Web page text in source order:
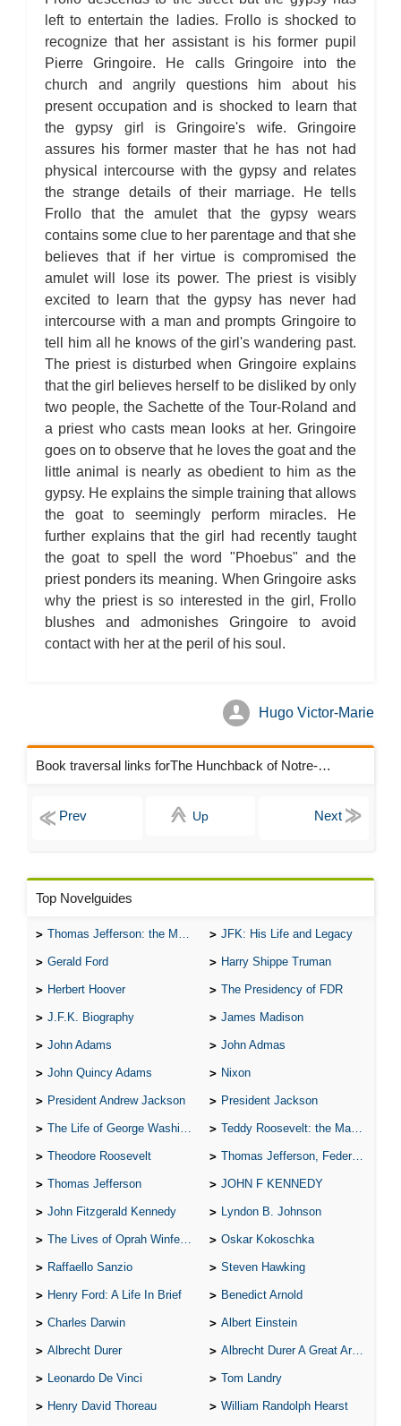
The Hunchback of Notre-Dame: Novel Summary: Book VII Chapter
The Hunchback of Notre-Dame: Novel Summary: Book VII Chapter
The Hunchback of Notre-Dame: Novel Summary: Book VII Chapter
The Hunchback of Notre-Dame: Novel Summary: Book VII
Analysis
The Hunchback of Notre-Dame: Novel Summary: Book VIII
Chapter 1
Chapter 2
The Hunchback of Notre-Dame: Novel Summary: Book VIII
Chapter 3
The Hunchback of Notre-Dame: Novel Summary: Book VIII
Chapter 4
The Hunchback of Notre-Dame: Novel Summary: Book VIII
Chapter 5
The Hunchback of Notre-Dame: Novel Summary: Book VIII
Chapter 6
The Hunchback of Notre-Dame: Novel Summary: Book VIII
Analysis
The Hunchback of Notre-Dame: Novel Summary: Book IX Chapter
The Hunchback of Notre-Dame: Novel Summary: Book IX Chapter
The Hunchback of Notre-Dame: Novel Summary: Book IX Chapter
The Hunchback of Notre-Dame: Novel Summary: Book IX Chapter
The Hunchback of Notre-Dame: Novel Summary: Book IX Chapter
The Hunchback of Notre-Dame: Novel Summary: Book IX Analysis
The Hunchback of Notre-Dame: Novel Summary: Book X Chapter
The Hunchback of Notre-Dame: Novel Summary: Book X Chapter
The Hunchback of Notre-Dame: Novel Summary: Book X Chapter
The Hunchback of Notre-Dame: Novel Summary: Book X Chapter
The Hunchback of Notre-Dame: Novel Summary: Book X Chapter
The Hunchback of Notre-Dame: Novel Summary: Book X Chapter
The Hunchback of Notre-Dame: Novel Summary: Book X Chapter
The Hunchback of Notre-Dame: Novel Summary: Book XI Chapter
The Hunchback of Notre-Dame: Novel Summary: Book XI Chapter
The Hunchback of Notre-Dame: Novel Summary: Book XI Chapter
The Hunchback of Notre-Dame: Metaphor Analysis
The Hunchback of Notre-Dame: Theme Analysis
left to entertain the ladies. Frollo is shocked to
recognize that her assistant is his former pupil
Pierre Gringoire. He calls Gringoire into the
church and angrily questions him about his
present occupation and is shocked to learn that
the gypsy girl is Gringoire's wife. Gringoire
assures his former master that he has not had
physical intercourse with the gypsy and relates
the strange details of their marriage. He tells
Frollo that the amulet that the gypsy wears
contains some clue to her parentage and that she
believes that if her virtue is compromised the
amulet will lose its power. The priest is visibly
excited to learn that the gypsy has never had
intercourse with a man and prompts Gringoire to
tell him all he knows of the girl's wandering past.
The priest is disturbed when Gringoire explains
that the girl believes herself to be disliked by only
two people, the Sachette of the Tour-Roland and
a priest who casts mean looks at her. Gringoire
goes on to observe that he loves the goat and the
little animal is nearly as obedient to him as the
gypsy. He explains the simple training that allows
the goat to seemingly perform miracles. He
further explains that the girl had recently taught
the goat to spell the word "Phoebus" and the
priest ponders its meaning. When Gringoire asks
why the priest is so interested in the girl, Frollo
blushes and admonishes Gringoire to avoid
contact with her at the peril of his soul.
Hugo Victor-Marie
Book traversal links forThe Hunchback of Notre-Dame Chapters
Up
Top Novelguides
Thomas Jefferson: the Man, the Myth, and the Morality JFK: His Life and Legacy
Gerald Ford Harry Shippe Truman
Herbert Hoover The Presidency of FDR
J.F.K. Biography James Madison
John Adams John Admas
John Quincy Adams Nixon
President Andrew Jackson President Jackson
The Life of George Washington Teddy Roosevelt: the Man Who Changed the Face of America
Theodore Roosevelt Thomas Jefferson, Federalist.
Thomas Jefferson JOHN F KENNEDY
John Fitzgerald Kennedy Lyndon B. Johnson
The Lives of Oprah Winfery and Malcolm X Oskar Kokoschka
Raffaello Sanzio Steven Hawking
Henry Ford: A Life In Brief Benedict Arnold
Charles Darwin Albert Einstein
Albrecht Durer Albrecht Durer A Great Artist
Leonardo De Vinci Tom Landry
Henry David Thoreau William Randolph Hearst